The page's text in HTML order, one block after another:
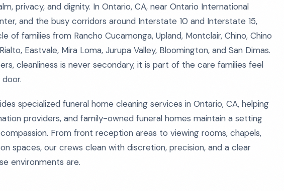
privacy, and dignity. In Ontario, CA, near Ontario International
and the busy corridors around Interstate 10 and Interstate 15,
of families from Rancho Cucamonga, Upland, Montclair, Chino, Chino
Eastvale, Mira Loma, Jurupa Valley, Bloomington, and San Dimas.
cleanliness is never secondary, it is part of the care families feel
specialized funeral home cleaning services in Ontario, CA, helping
providers, and family-owned funeral homes maintain a setting
From front reception areas to viewing rooms, chapels,
spaces, our crews clean with discretion, precision, and a clear
environments are.